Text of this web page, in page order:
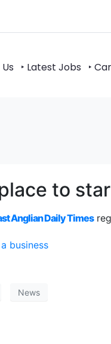
‣ Latest Jobs ‣
to
Anglian Daily Times
News